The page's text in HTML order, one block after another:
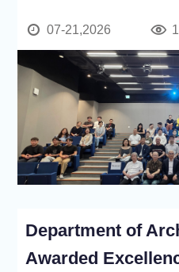
07-21,2026
Department of
Awarded